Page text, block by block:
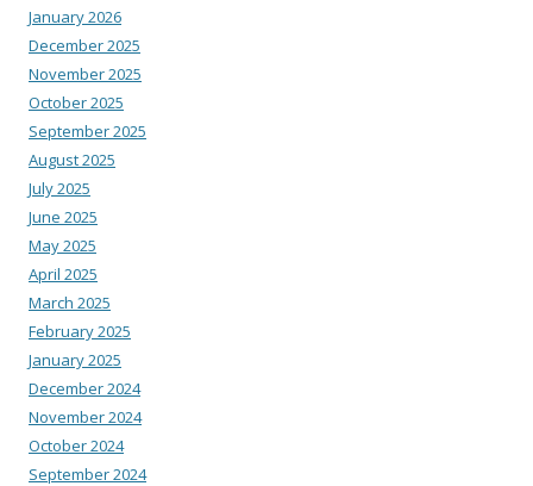
January 2026
December 2025
November 2025
October 2025
September 2025
August 2025
July 2025
June 2025
May 2025
April 2025
March 2025
February 2025
January 2025
December 2024
November 2024
October 2024
September 2024